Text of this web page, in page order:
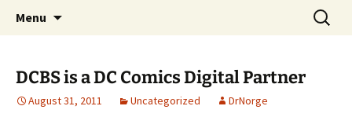
Raging Bullets
A DC Comics Fan Podcast
Menu
Search
for:
DCBS is a DC Comics Digital Partner
August 31, 2011 Uncategorized DrNorge